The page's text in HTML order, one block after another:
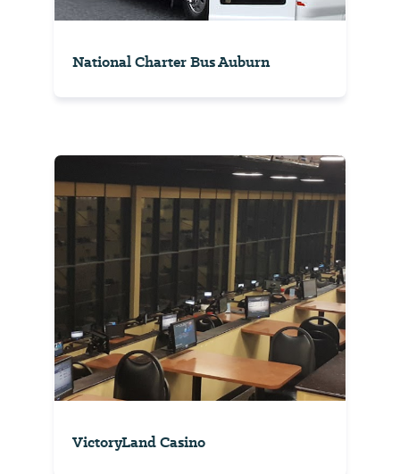
National Charter Bus Auburn
VictoryLand Casino